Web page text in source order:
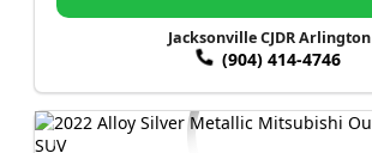
Jacksonville CJDR Arlington
(904) 414-4746